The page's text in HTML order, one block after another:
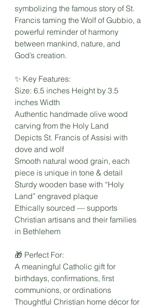
symbolizing the famous story of St.
Francis taming the Wolf of Gubbio, a
powerful reminder of harmony
between mankind, nature, and
God’s creation.
✨ Key Features:
Size: 6.5 inches Height by 3.5
inches Width
Authentic handmade olive wood
carving from the Holy Land
Depicts St. Francis of Assisi with
dove and wolf
Smooth natural wood grain, each
piece is unique in tone & detail
Sturdy wooden base with “Holy
Land” engraved plaque
Ethically sourced — supports
Christian artisans and their families
in Bethlehem
🎁 Perfect For:
A meaningful Catholic gift for
birthdays, confirmations, first
communions, or ordinations
Thoughtful Christian home décor for